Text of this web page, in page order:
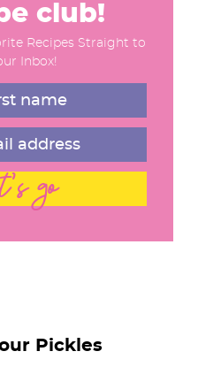
club!
Recipes Straight to
Inbox!
go
Pickles